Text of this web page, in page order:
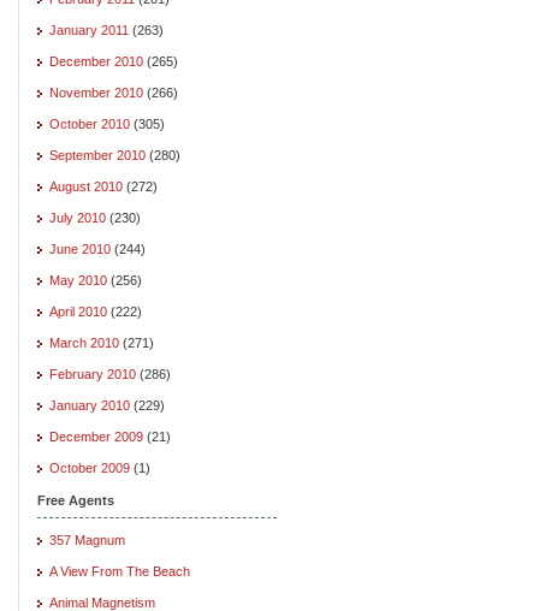
January 2011 (263)
December 2010 (265)
November 2010 (266)
October 2010 (305)
September 2010 (280)
August 2010 (272)
July 2010 (230)
June 2010 (244)
May 2010 (256)
April 2010 (222)
March 2010 (271)
February 2010 (286)
January 2010 (229)
December 2009 (21)
October 2009 (1)
Free Agents
357 Magnum
A View From The Beach
Animal Magnetism